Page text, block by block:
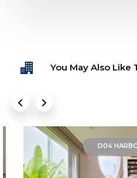
You May Also Like
D04